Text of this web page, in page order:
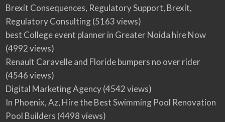
Brexit Consequences, Regulatory Support, Brexit,
Regulatory Consulting(5163 views)
best College event planner in Greater Noida hire Now
(4992 views)
Renault Caravelle and Floride bumpers no over rider
(4546 views)
Digital Marketing Agency(4542 views)
In Phoenix, Az, Hire the Best Swimming Pool Renovation
Pool Builders (4498 views)